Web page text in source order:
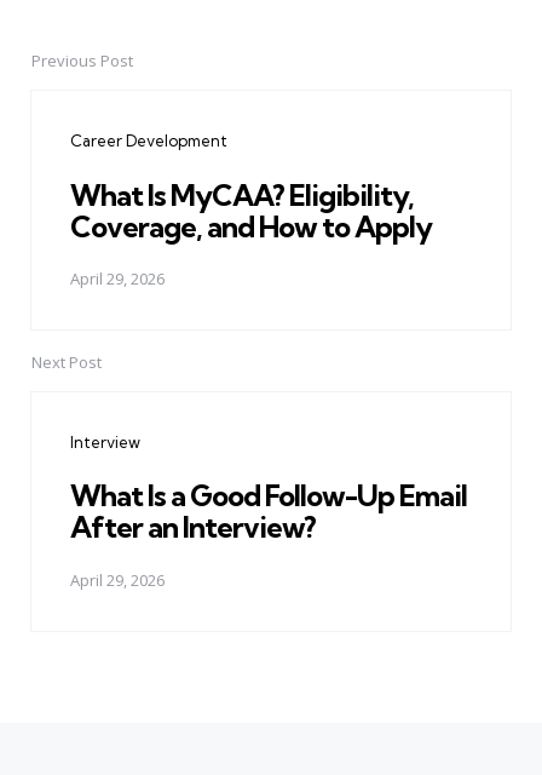
PostPrevious Post
Career Development
What Is MyCAA? Eligibility,
Coverage, and How to Apply
April 29, 2026
Next Post
Interview
What Is a Good Follow-Up Email
After an Interview?
April 29, 2026